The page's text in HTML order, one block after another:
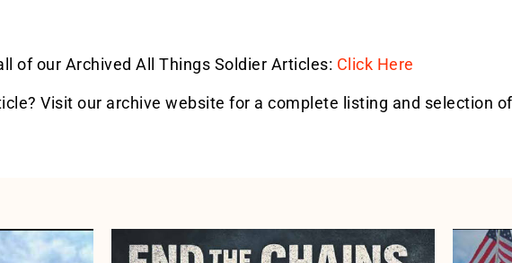
of our Archived All Things Soldier Articles: Click Here
Visit our archive website for a complete listing and selection